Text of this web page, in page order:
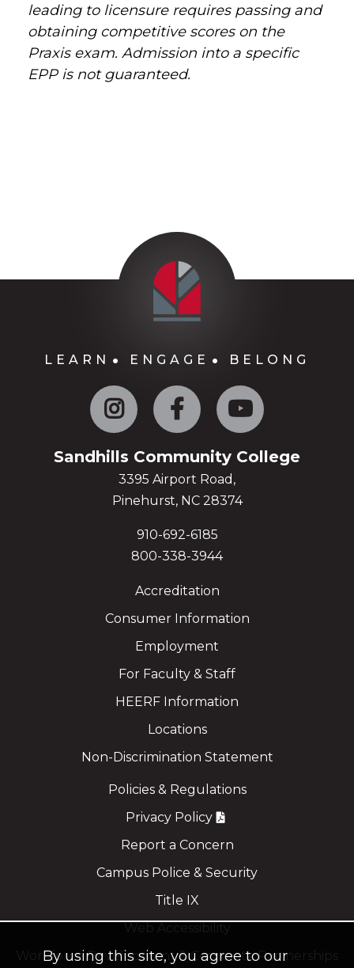
leading to licensure requires passing and
obtaining competitive scores on the
Praxis exam. Admission into a specific
EPP is not guaranteed.
LEARN ENGAGE BELONG
Instagram Facebook
Sandhills Community College
3395 Airport Road,
Pinehurst, NC 28374
910-692-6185
800-338-3944
Accreditation
Consumer Information
Employment
For Faculty & Staff
HEERF Information
Locations
Non-Discrimination Statement
Policies & Regulations
Privacy Policy
Report a Concern
Campus Police & Security
Title IX
Workforce Development & Corporate Partnerships
By using this site, you agree to our